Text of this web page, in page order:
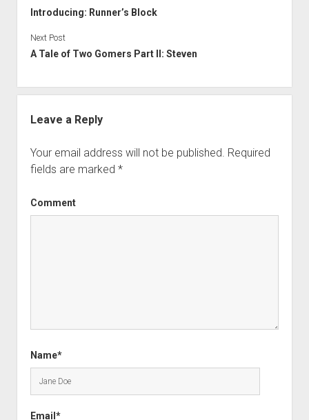
Introducing: Runner’s Block
Next Post
A Tale of Two Gomers Part II: Steven
Leave a Reply
Your email address will not be published. Required
fields are marked *
Comment
Name*
Email*